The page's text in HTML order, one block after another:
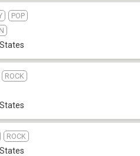
POP
ROCK
ROCK